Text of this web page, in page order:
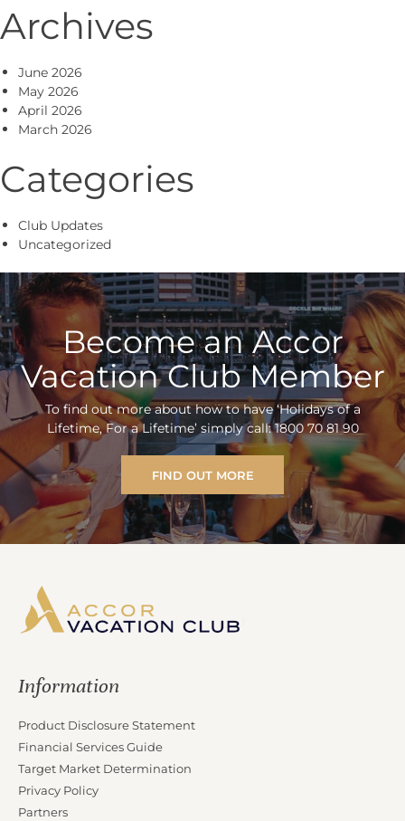
Archives
June 2026
May 2026
April 2026
March 2026
Categories
Club Updates
Uncategorized
Become an Accor
Vacation Club Member
To find out more about how to have ‘Holidays of a
Lifetime, For a Lifetime’ simply call: 1800 70 81 90
FIND OUT MORE
Information
Product Disclosure Statement
Financial Services Guide
Target Market Determination
Privacy Policy
Partners